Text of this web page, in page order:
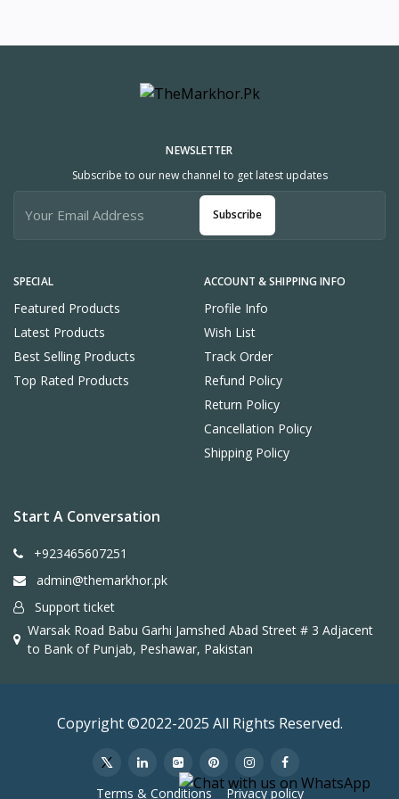
SPECIAL
Featured Products
Latest Products
Best Selling Products
Top Rated Products
ACCOUNT & SHIPPING INFO
Profile Info
Wish List
Track Order
Refund Policy
Return Policy
Cancellation Policy
Shipping Policy
NEWSLETTER
Subscribe to our new channel to get latest updates
Subscribe
Start A Conversation
+923465607251
admin@themarkhor.pk
Support ticket
Warsak Road Babu Garhi Jamshed Abad Street # 3 Adjacent
to Bank of Punjab, Peshawar, Pakistan
Copyright ©2022-2025 All Rights Reserved.
Terms & Conditions Privacy policy